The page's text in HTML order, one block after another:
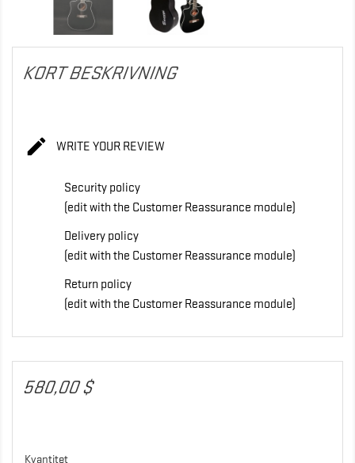
KORT BESKRIVNING
 WRITE YOUR REVIEW
Security policy
(edit with the Customer Reassurance module)
Delivery policy
(edit with the Customer Reassurance module)
Return policy
(edit with the Customer Reassurance module)
580,00 $
Kvantitet